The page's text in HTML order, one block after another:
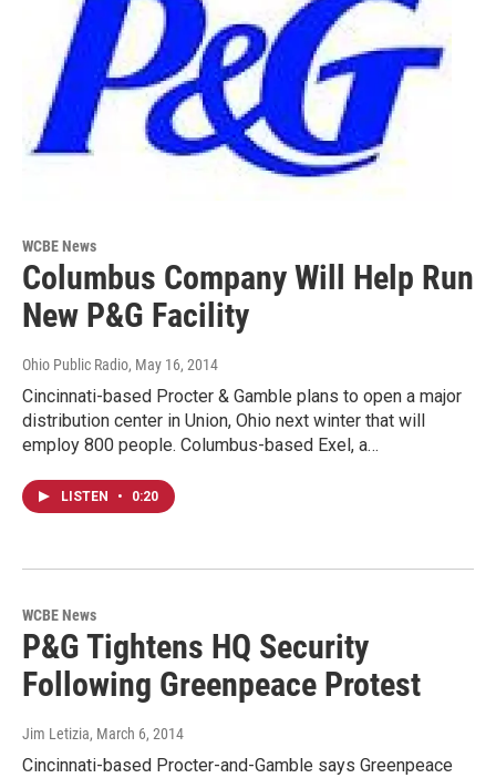
WCBE News
Columbus Company Will Help Run
New P&G Facility
Ohio Public Radio, May 16, 2014
Cincinnati-based Procter & Gamble plans to open a major
distribution center in Union, Ohio next winter that will
employ 800 people. Columbus-based Exel, a…
LISTEN • 0:20
WCBE News
P&G Tightens HQ Security
Following Greenpeace Protest
Jim Letizia, March 6, 2014
Cincinnati-based Procter-and-Gamble says Greenpeace